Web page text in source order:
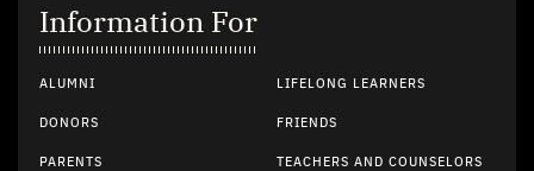
Information For
ALUMNI
DONORS
PARENTS
LIFELONG LEARNERS
FRIENDS
TEACHERS AND COUNSELORS